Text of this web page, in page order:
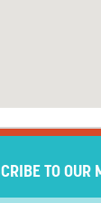
TO OUR